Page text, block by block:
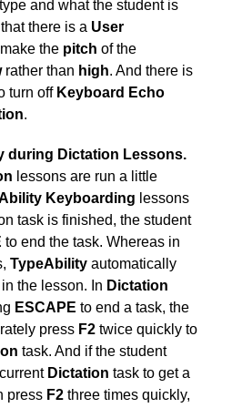
and what the student is
there is a User
the pitch of the
rather than high. And there is
turn off Keyboard Echo
.
during Dictation Lessons.
lessons are run a little
Keyboarding lessons
task is finished, the student
to end the task. Whereas in
TypeAbility automatically
the lesson. In Dictation
ESCAPE to end a task, the
press F2 twice quickly to
task. And if the student
Dictation task to get a
press F2 three times quickly,